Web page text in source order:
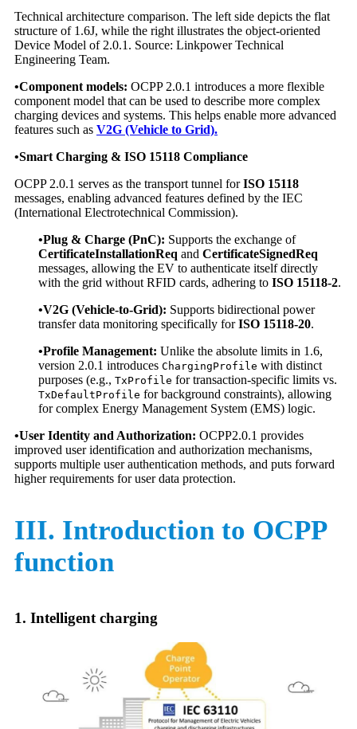
Technical architecture comparison. The left side depicts the flat
structure of 1.6J, while the right illustrates the object-oriented
Device Model of 2.0.1. Source: Linkpower Technical
Engineering Team.
•Component models: OCPP 2.0.1 introduces a more flexible
component model that can be used to describe more complex
charging devices and systems. This helps enable more advanced
features such as V2G (Vehicle to Grid).
•Smart Charging & ISO 15118 Compliance
OCPP 2.0.1 serves as the transport tunnel forISO 15118
messages, enabling advanced features defined by the IEC
(International Electrotechnical Commission).
•Plug & Charge (PnC): Supports the exchange of
CertificateInstallationReq and CertificateSignedReq
messages, allowing the EV to authenticate itself directly
with the grid without RFID cards, adhering to ISO 15118-2.
•V2G (Vehicle-to-Grid): Supports bidirectional power
transfer data monitoring specifically forISO 15118-20.
•Profile Management: Unlike the absolute limits in 1.6,
version 2.0.1 introduces ChargingProfile with distinct
purposes (e.g., TxProfile for transaction-specific limits vs.
TxDefaultProfile for background constraints), allowing
for complex Energy Management System (EMS) logic.
•User Identity and Authorization: OCPP2.0.1 provides
improved user identification and authorization mechanisms,
supports multiple user authentication methods, and puts forward
higher requirements for user data protection.
III. Introduction to OCPP
function
1. Intelligent charging